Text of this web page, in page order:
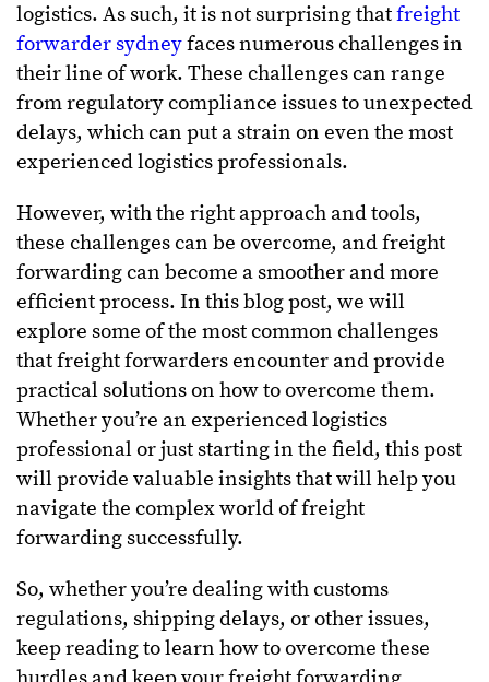
logistics. As such, it is not surprising thatfreight
forwarder sydneyfaces numerous challenges in
their line of work. These challenges can range
from regulatory compliance issues to unexpected
delays, which can put a strain on even the most
experienced logistics professionals.
However, with the right approach and tools,
these challenges can be overcome, and freight
forwarding can become a smoother and more
efficient process. In this blog post, we will
explore some of the most common challenges
that freight forwarders encounter and provide
practical solutions on how to overcome them.
Whether you’re an experienced logistics
professional or just starting in the field, this post
will provide valuable insights that will help you
navigate the complex world of freight
forwarding successfully.
So, whether you’re dealing with customs
regulations, shipping delays, or other issues,
keep reading to learn how to overcome these